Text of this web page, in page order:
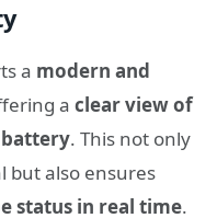
a modern and
a clear view of
battery. This not only
but also ensures
status in real time.